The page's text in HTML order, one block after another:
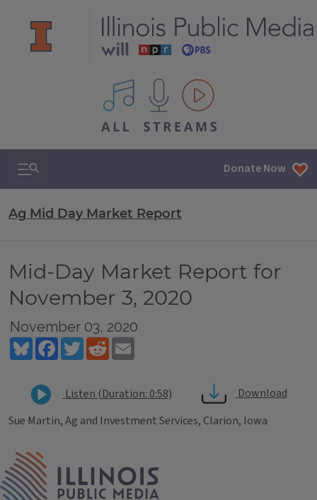
All IPM content streams
Search & Navigation Donate Now
Ag Mid Day Market Report
Mid-Day Market Report for
November 3, 2020
November 03, 2020
BlueskyFacebookTwitterReddit
Listen (Duration: 0:58)
Download
Sue Martin, Ag and Investment Services, Clarion, Iowa
Tags